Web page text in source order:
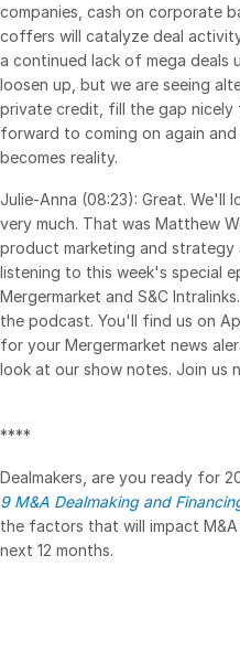
companies, cash on corporate
coffers will catalyze deal
a continued lack of mega deals
loosen up, but we are seeing
private credit, fill the gap nicely
forward to coming on again
becomes reality.
Julie-Anna (08:23): Great.
very much. That was Matthew
product marketing and strategy
listening to this week's special
Mergermarket and S&C
the podcast. You'll find us on
for your Mergermarket news
look at our show notes. Join us
****
Dealmakers, are you ready for
9 M&A Dealmaking and
the factors that will impact
next 12 months.